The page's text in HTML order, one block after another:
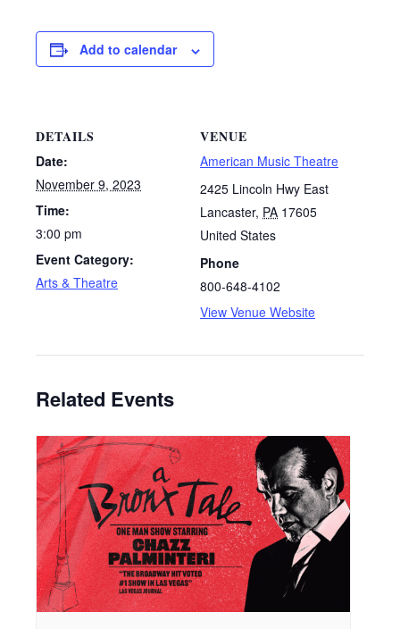
Add to calendar
DETAILS
Date:
November 9, 2023
Time:
3:00 pm
Event Category:
Arts & Theatre
VENUE
American Music Theatre
2425 Lincoln Hwy East
Lancaster, PA 17605
United States
Phone
800-648-4102
View Venue Website
Related Events